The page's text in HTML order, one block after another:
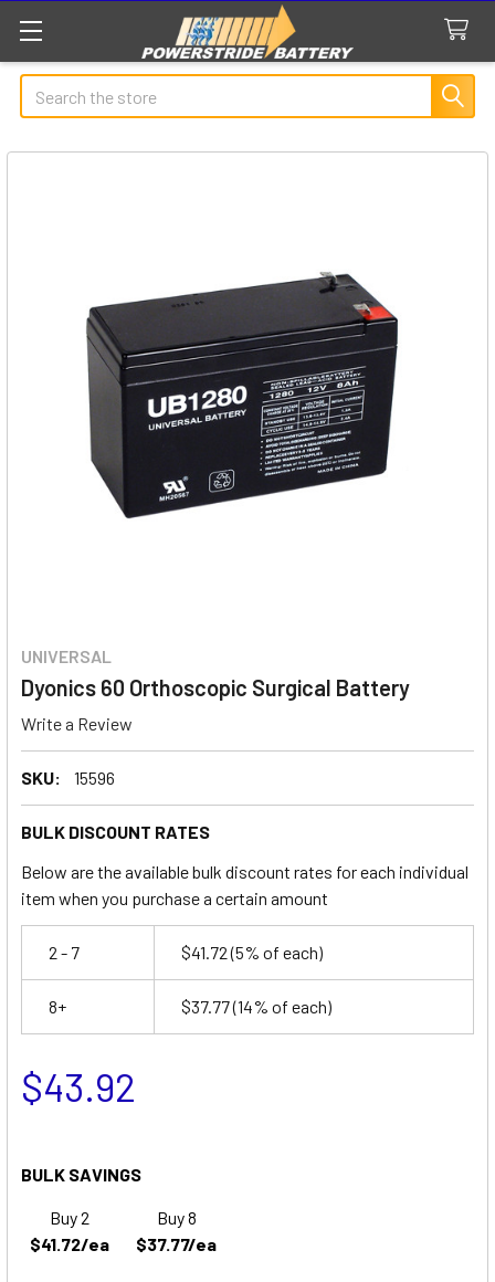
Search
UNIVERSAL
Dyonics 60 Orthoscopic Surgical Battery
Write a Review
SKU: 15596
BULK DISCOUNT RATES
Below are the available bulk discount rates for each individual
item when you purchase a certain amount
2 - 7 $41.72(5% of each)
8+ $37.77(14% of each)
$43.92
BULK SAVINGS
Buy 2
$41.72/ea
Buy 8
$37.77/ea